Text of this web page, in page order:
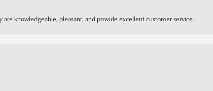
are knowledgeable, pleasant, and provide excellent customer service.